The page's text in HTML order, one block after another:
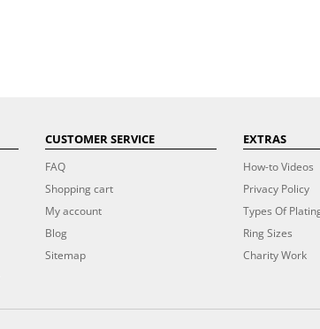
CUSTOMER SERVICE
FAQ
Shopping cart
My account
Blog
Sitemap
EXTRAS
How-to Videos
Privacy Policy
Types Of
Ring Sizes
Charity Work